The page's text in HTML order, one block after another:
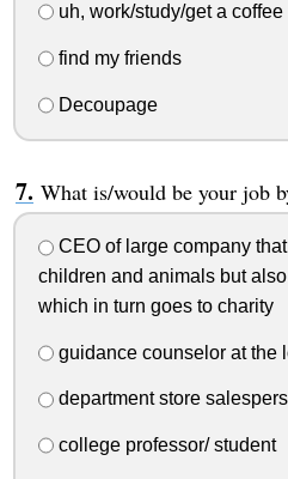
uh, work/study/get a coffee
find my friends
Decoupage
What is/would be your job
CEO of large company
children and animals but
which in turn goes to charity
guidance counselor at the
department store
college professor/ student